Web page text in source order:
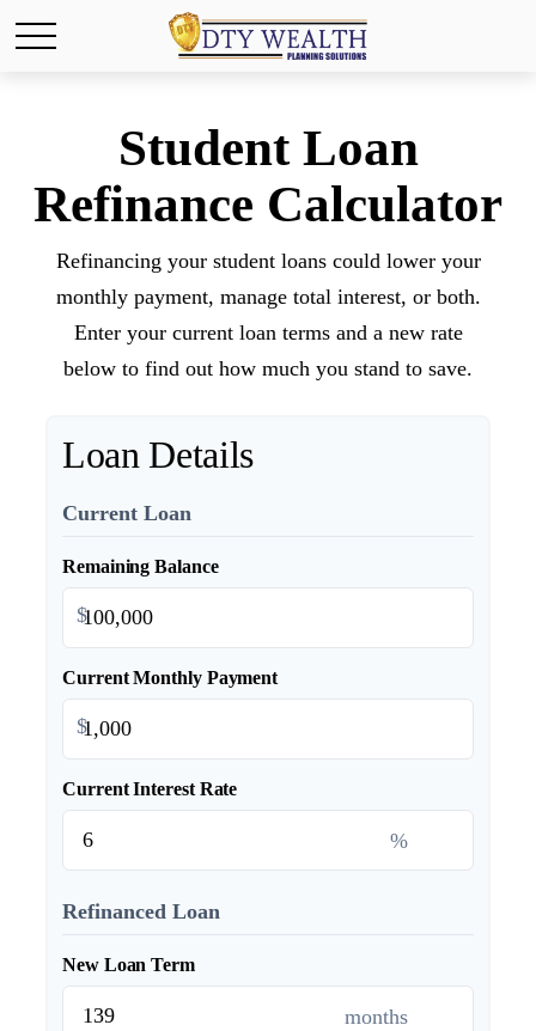
Student Loan
Refinance Calculator
Refinancing your student loans could lower your
monthly payment, manage total interest, or both.
Enter your current loan terms and a new rate
below to find out how much you stand to save.
Loan Details
Current Loan
Remaining Balance
$
Current Monthly Payment
$
Current Interest Rate
%
Refinanced Loan
New Loan Term
months